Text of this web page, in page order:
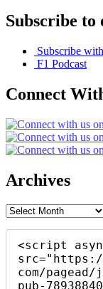
Subscribe to
Subscribe
F1 Podcast
Connect
Archives
Archives
<script
com/
pub-